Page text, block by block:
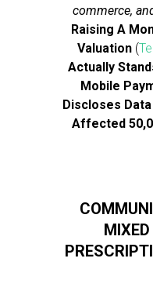
commerce,
Raising A
Valuation (
Actually
Mobile
Discloses
Affected